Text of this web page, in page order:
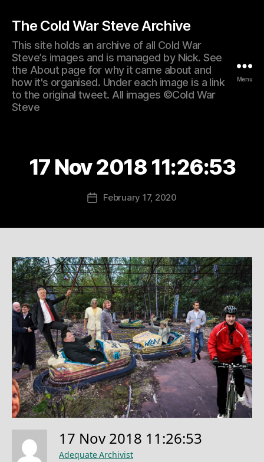
The Cold War Steve Archive
This site holds an archive of all Cold War
Steve’s images and is managed by Nick. See
the About page for why it came about and
how it's organised. Under each image is a link
to the original tweet. All images ©Cold War
Steve
Menu
17 Nov 2018 11:26:53
PostFebruary 17, 2020
17 Nov 2018 11:26:53
Adequate Archivist